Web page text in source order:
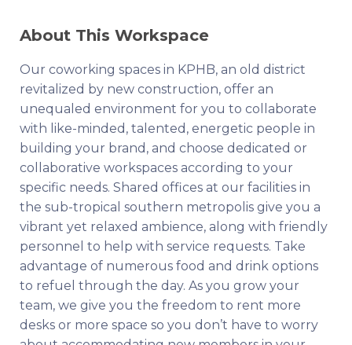
About This Workspace
Our coworking spaces in KPHB, an old district
revitalized by new construction, offer an
unequaled environment for you to collaborate
with like-minded, talented, energetic people in
building your brand, and choose dedicated or
collaborative workspaces according to your
specific needs. Shared offices at our facilities in
the sub-tropical southern metropolis give you a
vibrant yet relaxed ambience, along with friendly
personnel to help with service requests. Take
advantage of numerous food and drink options
to refuel through the day. As you grow your
team, we give you the freedom to rent more
desks or more space so you don’t have to worry